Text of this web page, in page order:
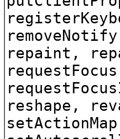
repaint,
reshape,